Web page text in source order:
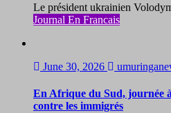
Le président ukrainien
Journal En Francais
June 30, 2026
En Afrique du Sud, journée
contre les immigrés